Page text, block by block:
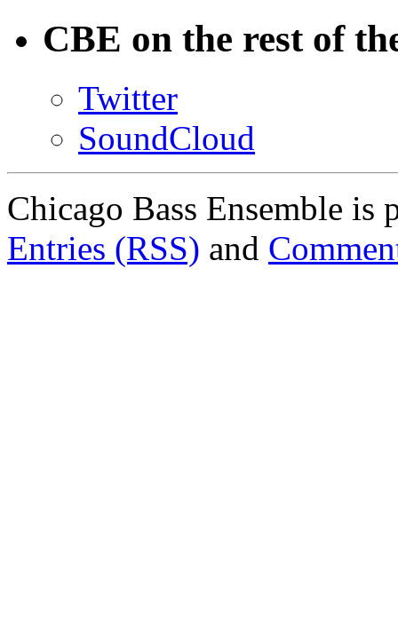
CBE on the rest of
Twitter
SoundCloud
Chicago Bass Ensemble
Entries (RSS) and